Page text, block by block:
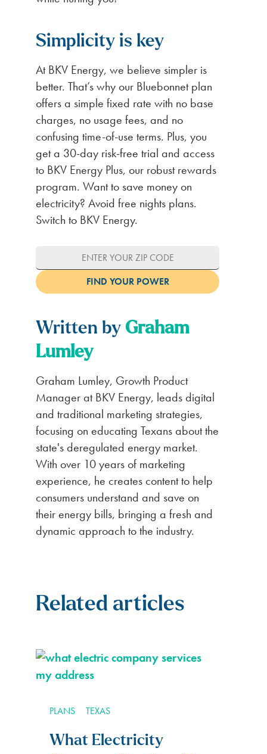
Simplicity is key
At BKV Energy, we believe simpler is
better. That’s why our Bluebonnet plan
offers a simple fixed rate with no base
charges, no usage fees, and no
confusing time-of-use terms. Plus, you
get a 30-day risk-free trial and access
to BKV Energy Plus, our robust rewards
program. Want to save money on
electricity? Avoid free nights plans.
Switch to BKV Energy.
Written by Graham
Lumley
Graham Lumley, Growth Product
Manager at BKV Energy, leads digital
and traditional marketing strategies,
focusing on educating Texans about the
state's deregulated energy market.
With over 10 years of marketing
experience, he creates content to help
consumers understand and save on
their energy bills, bringing a fresh and
dynamic approach to the industry.
Related articles
PLANS TEXAS
What Electricity